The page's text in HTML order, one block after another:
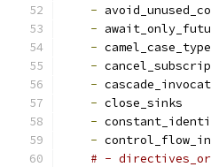
-
-
-
-
-
- close_sinks
-
-
# -